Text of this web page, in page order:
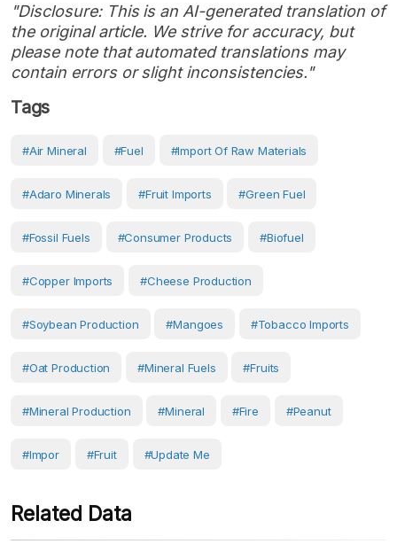
"Disclosure: This is an AI-generated translation of
the original article. We strive for accuracy, but
please note that automated translations may
contain errors or slight inconsistencies."
Tags
#air Mineral #Fuel #import Of Raw Materials
#adaro Minerals #fruit Imports #green Fuel
#fossil Fuels #consumer Products #biofuel
#copper Imports #Cheese Production
#soybean Production #mangoes #tobacco Imports
#oat Production #Mineral Fuels #fruits
#mineral Production #Mineral #fire #Peanut
#Impor #Fruit #Update Me
Related Data